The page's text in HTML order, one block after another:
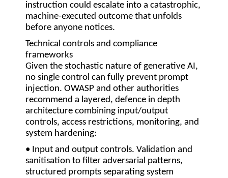
instruction could escalate into a catastrophic,
machine-executed outcome that unfolds
before anyone notices.
Technical controls and compliance
frameworks
Given the stochastic nature of generative AI,
no single control can fully prevent prompt
injection. OWASP and other authorities
recommend a layered, defence in depth
architecture combining input/output
controls, access restrictions, monitoring, and
system hardening:
• Input and output controls. Validation and
sanitisation to filter adversarial patterns,
structured prompts separating system